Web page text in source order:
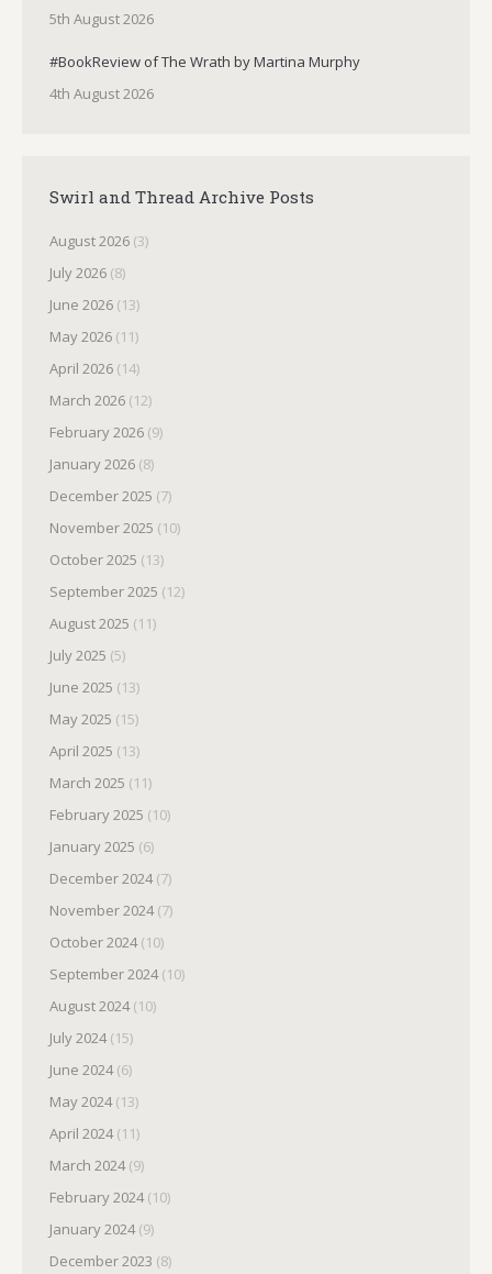
5th August 2026
#BookReview of The Wrath by Martina Murphy
4th August 2026
Swirl and Thread Archive Posts
August 2026 (3)
July 2026 (8)
June 2026 (13)
May 2026 (11)
April 2026 (14)
March 2026 (12)
February 2026 (9)
January 2026 (8)
December 2025 (7)
November 2025 (10)
October 2025 (13)
September 2025 (12)
August 2025 (11)
July 2025 (5)
June 2025 (13)
May 2025 (15)
April 2025 (13)
March 2025 (11)
February 2025 (10)
January 2025 (6)
December 2024(7)
November 2024(7)
October 2024(10)
September 2024(10)
August 2024(10)
July 2024(15)
June 2024(6)
May 2024(13)
April 2024(11)
March 2024(9)
February 2024(10)
January 2024(9)
December 2023 (8)